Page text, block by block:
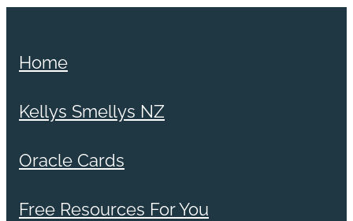
Home
Kellys Smellys NZ
Oracle Cards
Free Resources For You